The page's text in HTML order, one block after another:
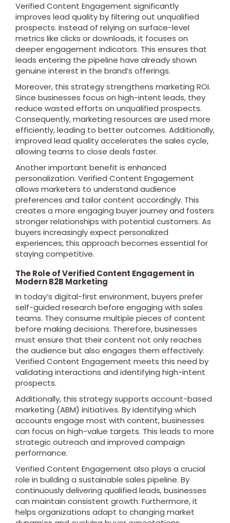
Verified Content Engagement significantly
improves lead quality by filtering out unqualified
prospects. Instead of relying on surface-level
metrics like clicks or downloads, it focuses on
deeper engagement indicators. This ensures that
leads entering the pipeline have already shown
genuine interest in the brand’s offerings.
Moreover, this strategy strengthens marketing ROI.
Since businesses focus on high-intent leads, they
reduce wasted efforts on unqualified prospects.
Consequently, marketing resources are used more
efficiently, leading to better outcomes. Additionally,
improved lead quality accelerates the sales cycle,
allowing teams to close deals faster.
Another important benefit is enhanced
personalization. Verified Content Engagement
allows marketers to understand audience
preferences and tailor content accordingly. This
creates a more engaging buyer journey and fosters
stronger relationships with potential customers. As
buyers increasingly expect personalized
experiences, this approach becomes essential for
staying competitive.
The Role of Verified Content Engagement in
Modern B2B Marketing
In today’s digital-first environment, buyers prefer
self-guided research before engaging with sales
teams. They consume multiple pieces of content
before making decisions. Therefore, businesses
must ensure that their content not only reaches
the audience but also engages them effectively.
Verified Content Engagement meets this need by
validating interactions and identifying high-intent
prospects.
Additionally, this strategy supports account-based
marketing (ABM) initiatives. By identifying which
accounts engage most with content, businesses
can focus on high-value targets. This leads to more
strategic outreach and improved campaign
performance.
Verified Content Engagement also plays a crucial
role in building a sustainable sales pipeline. By
continuously delivering qualified leads, businesses
can maintain consistent growth. Furthermore, it
helps organizations adapt to changing market